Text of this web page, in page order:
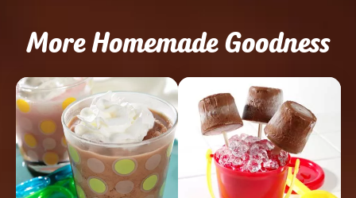
More Homemade Goodness